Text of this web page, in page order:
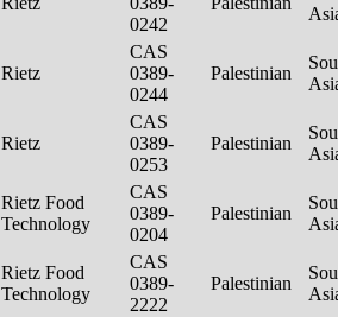
0242
Rietz
CAS
0389-
0244
Palestinian
Rietz
CAS
0389-
0253
Palestinian
Rietz Food
Technology
CAS
0389-
0204
Palestinian
Rietz Food
Technology
CAS
0389-
2222
Palestinian